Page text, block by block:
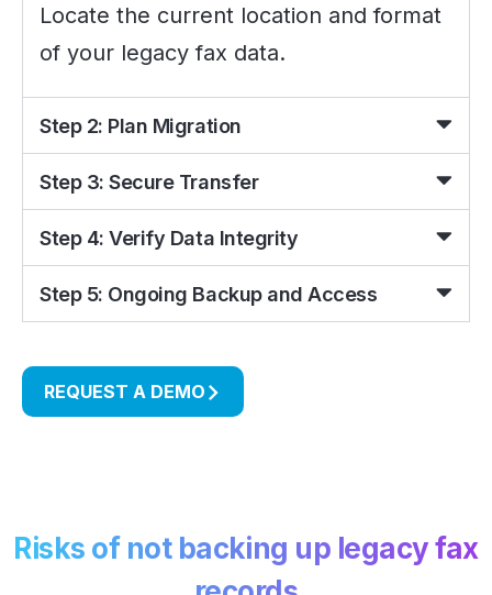
Locate the current location and format
of your legacy fax data.
Step 2: Plan Migration
Step 3: Secure Transfer
Step 4: Verify Data Integrity
Step 5: Ongoing Backup and Access
REQUEST A DEMO
Risks of not backing up legacy fax